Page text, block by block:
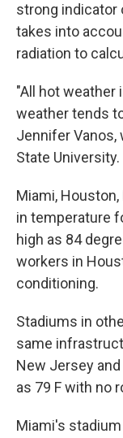
strong indicator
takes into
radiation to
"All hot weather
weather tends
Jennifer Vanos,
State University.
Miami,
in temperature
high as 84
workers in
conditioning.
Stadiums in
same
New Jersey and
as 79 F with no
Miami's